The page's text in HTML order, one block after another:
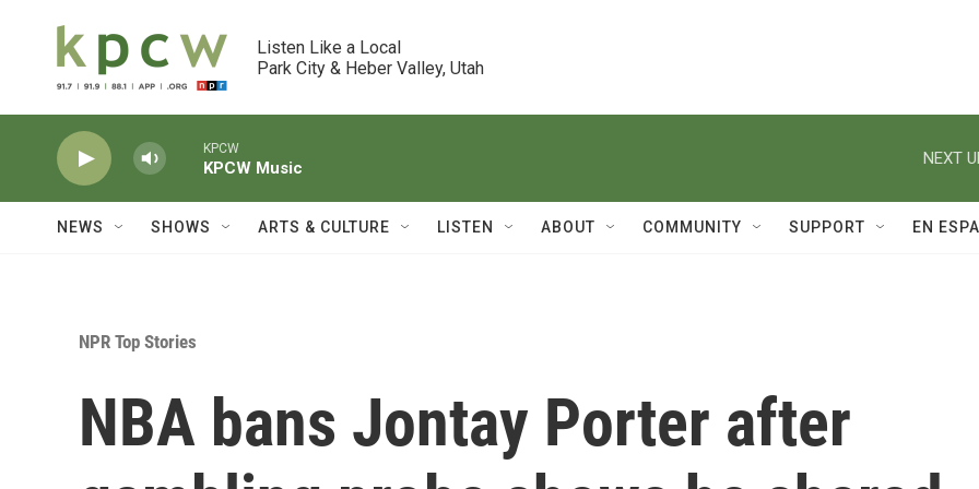
Listen Like a Local
Park City & Heber Valley, Utah
KPCW
KPCW Music
NEXT
NEWS SHOWS ARTS & CULTURE LISTEN ABOUT COMMUNITY SUPPORT EN
NPR Top Stories
NBA bans Jontay Porter after